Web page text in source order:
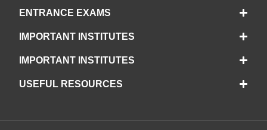
ENTRANCE EXAMS
IMPORTANT INSTITUTES
IMPORTANT INSTITUTES
USEFUL RESOURCES